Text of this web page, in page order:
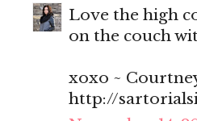
Love the high
on the couch
xoxo ~
http://